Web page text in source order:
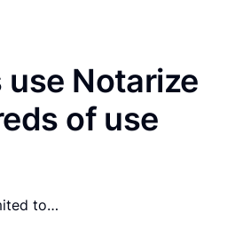
use Notarize
of use
to…